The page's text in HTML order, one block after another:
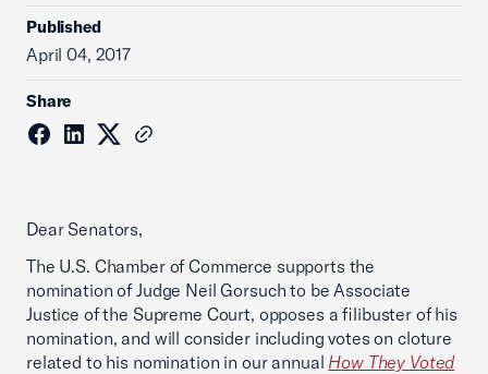
Published
April 04, 2017
Share
Dear Senators,
The U.S. Chamber of Commerce supports the
nomination of Judge Neil Gorsuch to be Associate
Justice of the Supreme Court, opposes a filibuster of his
nomination, and will consider including votes on cloture
related to his nomination in our annual How They Voted